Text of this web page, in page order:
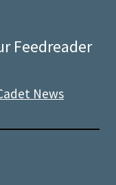
Feedreader
News